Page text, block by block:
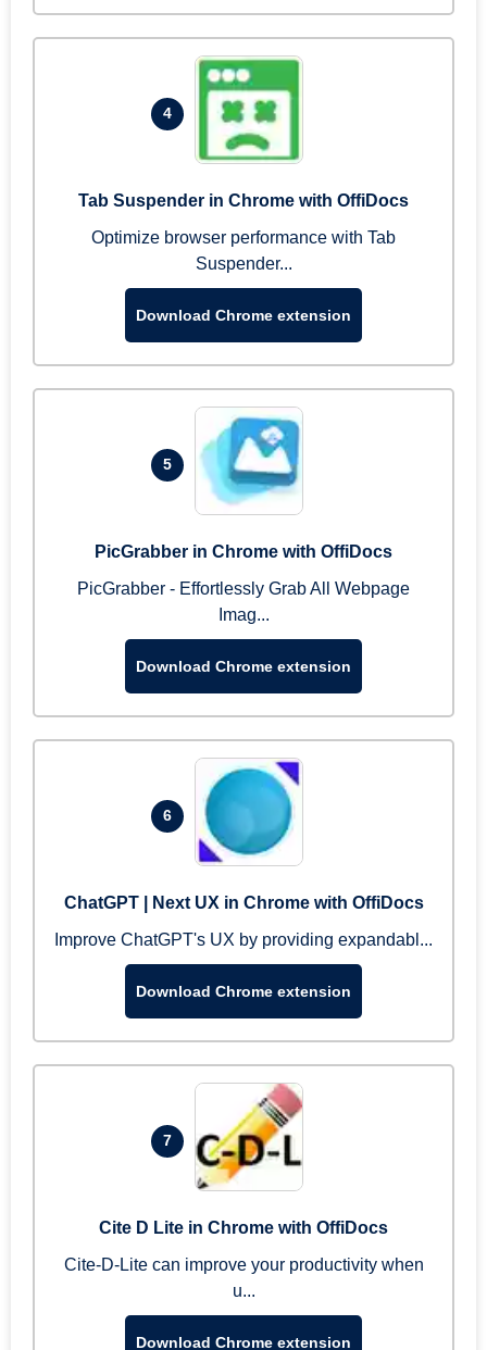
4
Tab Suspender in Chrome with OffiDocs
Optimize browser performance with Tab
Suspender...
Download Chrome extension
5
PicGrabber in Chrome with OffiDocs
PicGrabber - Effortlessly Grab All Webpage
Imag...
Download Chrome extension
6
ChatGPT | Next UX in Chrome with OffiDocs
Improve ChatGPT's UX by providing expandabl...
Download Chrome extension
7
Cite D Lite in Chrome with OffiDocs
Cite-D-Lite can improve your productivity when
u...
Download Chrome extension